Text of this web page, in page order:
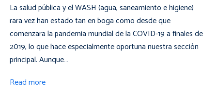
La salud pública y el WASH (agua, saneamiento e higiene)
rara vez han estado tan en boga como desde que
comenzara la pandemia mundial de la COVID-19 a finales de
2019, lo que hace especialmente oportuna nuestra sección
principal. Aunque…
Read more